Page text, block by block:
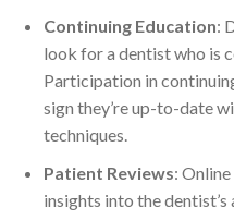
Continuing Education:
look for a dentist who is
Participation in
sign they’re up-to-date
techniques.
Patient Reviews:
insights into the